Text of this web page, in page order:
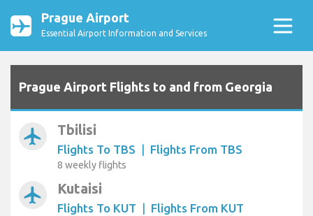
Prague Airport
Essential Airport Information and Services
Prague Airport Flights to and from Georgia
airplanemode_active Tbilisi
Flights To TBS | Flights From TBS
8 weekly flights
airplanemode_active Kutaisi
Flights To KUT | Flights From KUT